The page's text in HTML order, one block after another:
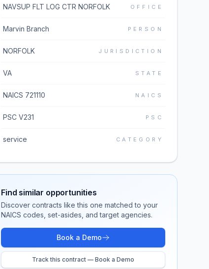
NAVSUP FLT LOG CTR NORFOLK OFFICE
Marvin Branch PERSON
NORFOLK JURISDICTION
VA STATE
NAICS 721110 NAICS
PSC V231 PSC
service CATEGORY
Find similar opportunities
Discover contracts like this one matched to your
NAICS codes, set-asides, and target agencies.
Book a Demo
Track this contract — Book a Demo